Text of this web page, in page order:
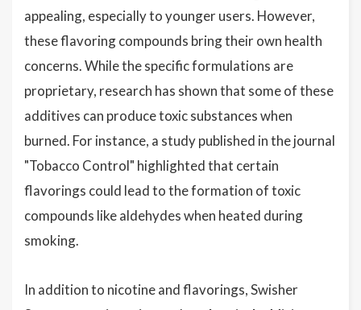
appealing, especially to younger users. However,
these flavoring compounds bring their own health
concerns. While the specific formulations are
proprietary, research has shown that some of these
additives can produce toxic substances when
burned. For instance, a study published in the journal
"Tobacco Control" highlighted that certain
flavorings could lead to the formation of toxic
compounds like aldehydes when heated during
smoking.
In addition to nicotine and flavorings, Swisher